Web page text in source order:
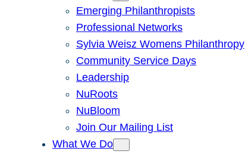
Emerging Philanthropists
Professional Networks
Sylvia Weisz Womens Philanthropy
Community Service Days
Leadership
NuRoots
NuBloom
Join Our Mailing List
What We Do